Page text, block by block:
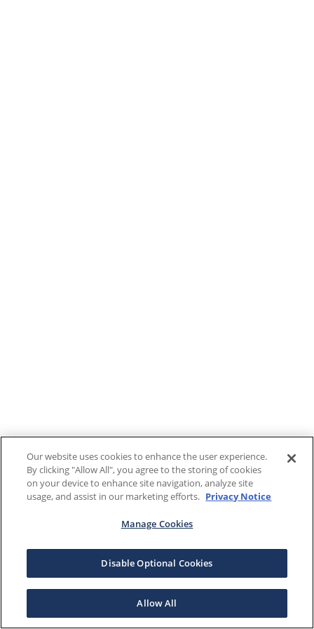
Our website uses cookies to enhance the user experience.
By clicking "Allow All", you agree to the storing of cookies
on your device to enhance site navigation, analyze site
usage, and assist in our marketing efforts. Privacy Notice
Manage Cookies
Disable Optional Cookies
Allow All